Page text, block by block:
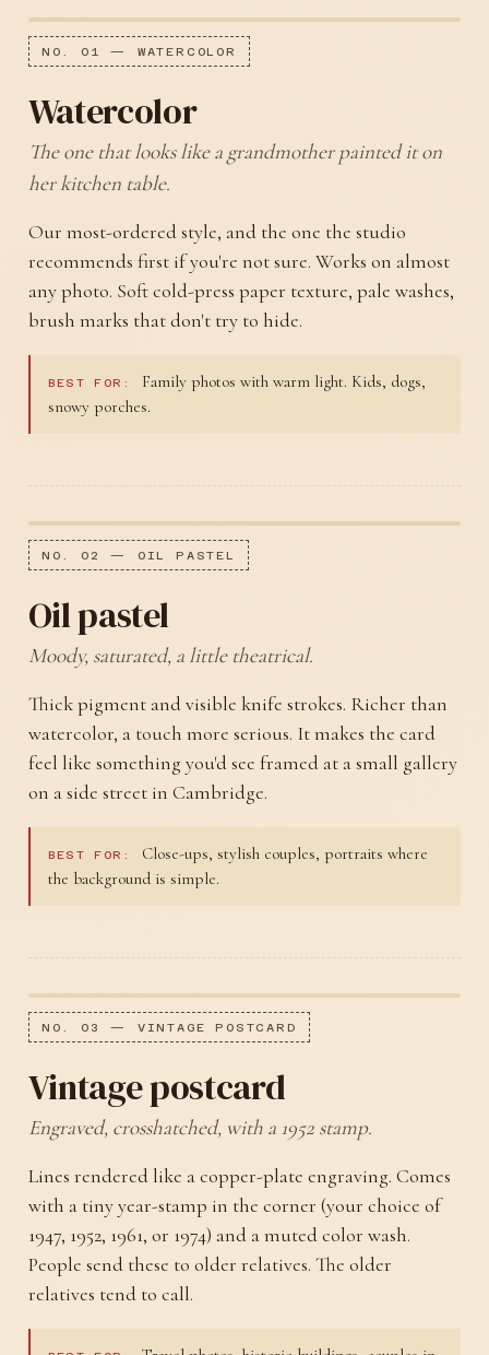
NO. 01 — WATERCOLOR
Watercolor
The one that looks like a grandmother painted it on
her kitchen table.
Our most-ordered style, and the one the studio
recommends first if you're not sure. Works on almost
any photo. Soft cold-press paper texture, pale washes,
brush marks that don't try to hide.
BEST FOR:
Family photos with warm light. Kids, dogs,
snowy porches.
NO. 02 — OIL PASTEL
Oil pastel
Moody, saturated, a little theatrical.
Thick pigment and visible knife strokes. Richer than
watercolor, a touch more serious. It makes the card
feel like something you'd see framed at a small gallery
on a side street in Cambridge.
BEST FOR:
Close-ups, stylish couples, portraits where
the background is simple.
NO. 03 — VINTAGE POSTCARD
Vintage postcard
Engraved, crosshatched, with a 1952 stamp.
Lines rendered like a copper-plate engraving. Comes
with a tiny year-stamp in the corner (your choice of
1947, 1952, 1961, or 1974) and a muted color wash.
People send these to older relatives. The older
relatives tend to call.